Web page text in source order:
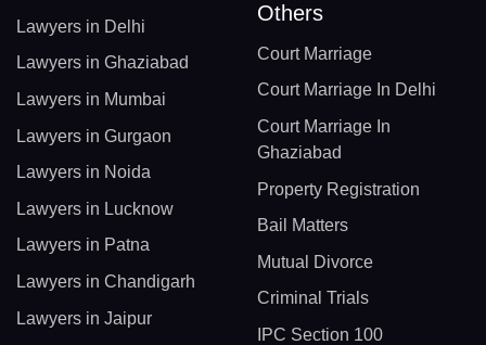
Lawyers in Delhi
Lawyers in Ghaziabad
Lawyers in Mumbai
Lawyers in Gurgaon
Lawyers in Noida
Lawyers in Lucknow
Lawyers in Patna
Lawyers in Chandigarh
Lawyers in Jaipur
Others
Court Marriage
Court Marriage In Delhi
Court Marriage In
Ghaziabad
Property Registration
Bail Matters
Mutual Divorce
Criminal Trials
IPC Section 100